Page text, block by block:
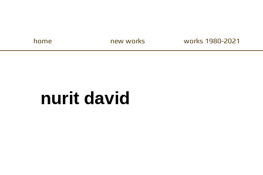
home new works works 1980-2021
nurit david​